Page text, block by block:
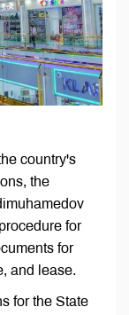
country's
the
for
for
and lease.
for the State